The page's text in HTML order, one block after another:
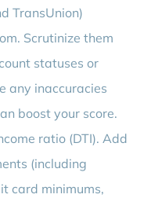
TransUnion)
Scrutinize them
statuses or
any inaccuracies
boost your score.
ratio (DTI). Add
(including
card minimums,